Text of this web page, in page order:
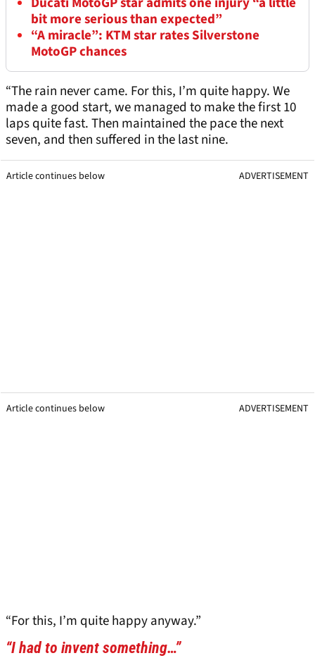
bit more serious than expected”
“A miracle”: KTM star rates Silverstone
MotoGP chances
“The rain never came. For this, I’m quite happy. We
made a good start, we managed to make the first 10
laps quite fast. Then maintained the pace the next
seven, and then suffered in the last nine.
Article continues below ADVERTISEMENT
Article continues below ADVERTISEMENT
“For this, I’m quite happy anyway.”
“I had to invent something…”